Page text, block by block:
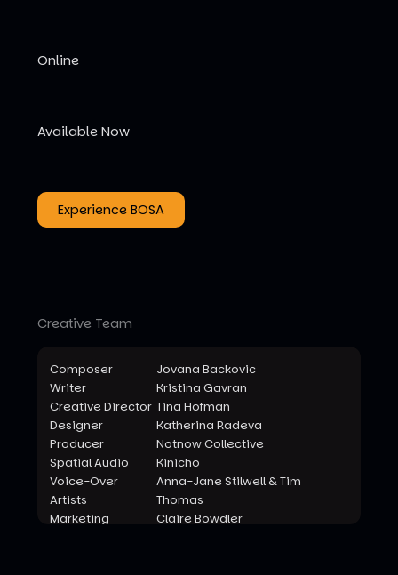
Online
Available Now
Experience BOSA
Creative Team
Composer
Writer
Creative Director
Designer
Producer
Spatial Audio
Voice-Over
Artists
Marketing
Jovana Backovic
Kristina Gavran
Tina Hofman
Katherina Radeva
Notnow Collective
Kinicho
Anna-Jane Stilwell & Tim
Thomas
Claire Bowdler